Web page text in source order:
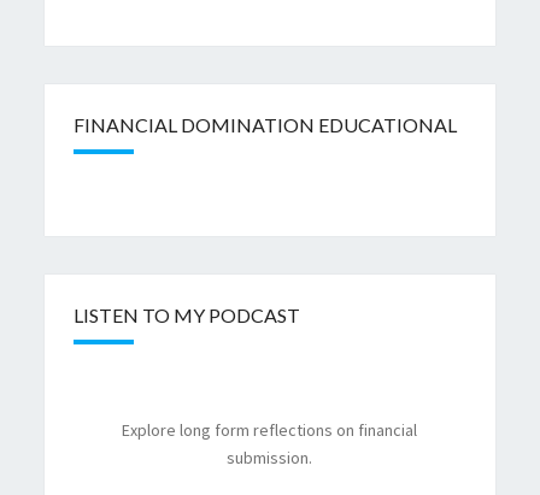
FINANCIAL DOMINATION EDUCATIONAL
LISTEN TO MY PODCAST
Explore long form reflections on financial
submission.